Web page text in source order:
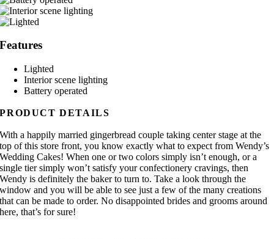
Features
Lighted
Interior scene lighting
Battery operated
PRODUCT DETAILS
With a happily married gingerbread couple taking center stage at the
top of this store front, you know exactly what to expect from Wendy’s
Wedding Cakes! When one or two colors simply isn’t enough, or a
single tier simply won’t satisfy your confectionery cravings, then
Wendy is definitely the baker to turn to. Take a look through the
window and you will be able to see just a few of the many creations
that can be made to order. No disappointed brides and grooms around
here, that’s for sure!